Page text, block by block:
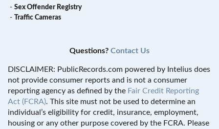
- Sex Offender Registry
- Traffic Cameras
Questions? Contact Us
DISCLAIMER: PublicRecords.com powered by Intelius does
not provide consumer reports and is not a consumer
reporting agency as defined by the Fair Credit Reporting
Act (FCRA). This site must not be used to determine an
individual’s eligibility for credit, insurance, employment,
housing or any other purpose covered by the FCRA. Please